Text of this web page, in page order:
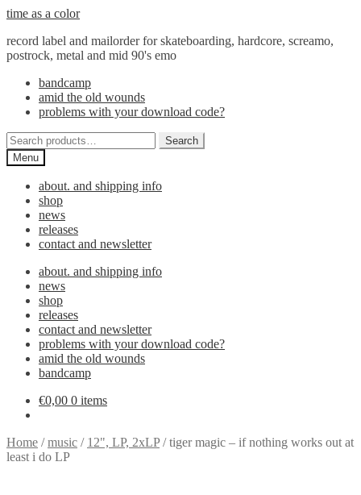
Skip
navigation
Skip
content
time as a color
record label and mailorder for skateboarding, hardcore, screamo,
postrock, metal and mid 90's emo
bandcamp
amid the old wounds
problems with your download code?
Search
for:
Search
Menu
about. and shipping info
shop
news
releases
contact and newsletter
about. and shipping info
news
shop
releases
contact and newsletter
problems with your download code?
amid the old wounds
bandcamp
€0,00 0 items
Home /music / 12", LP, 2xLP/tiger magic – if nothing works out at
least i do LP